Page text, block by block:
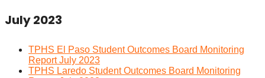
July 2023
TPHS El Paso Student Outcomes Board Monitoring
Report July 2023
TPHS Laredo Student Outcomes Board Monitoring